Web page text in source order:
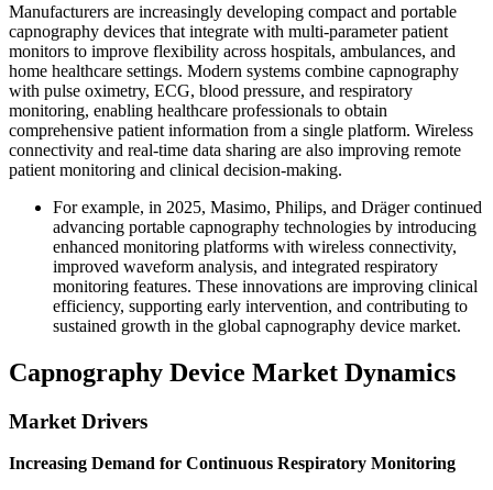
Manufacturers are increasingly developing compact and portable
capnography devices that integrate with multi-parameter patient
monitors to improve flexibility across hospitals, ambulances, and
home healthcare settings. Modern systems combine capnography
with pulse oximetry, ECG, blood pressure, and respiratory
monitoring, enabling healthcare professionals to obtain
comprehensive patient information from a single platform. Wireless
connectivity and real-time data sharing are also improving remote
patient monitoring and clinical decision-making.
For example, in 2025, Masimo, Philips, and Dräger continued
advancing portable capnography technologies by introducing
enhanced monitoring platforms with wireless connectivity,
improved waveform analysis, and integrated respiratory
monitoring features. These innovations are improving clinical
efficiency, supporting early intervention, and contributing to
sustained growth in the global capnography device market.
Capnography Device Market Dynamics
Market Drivers
Increasing Demand for Continuous Respiratory Monitoring